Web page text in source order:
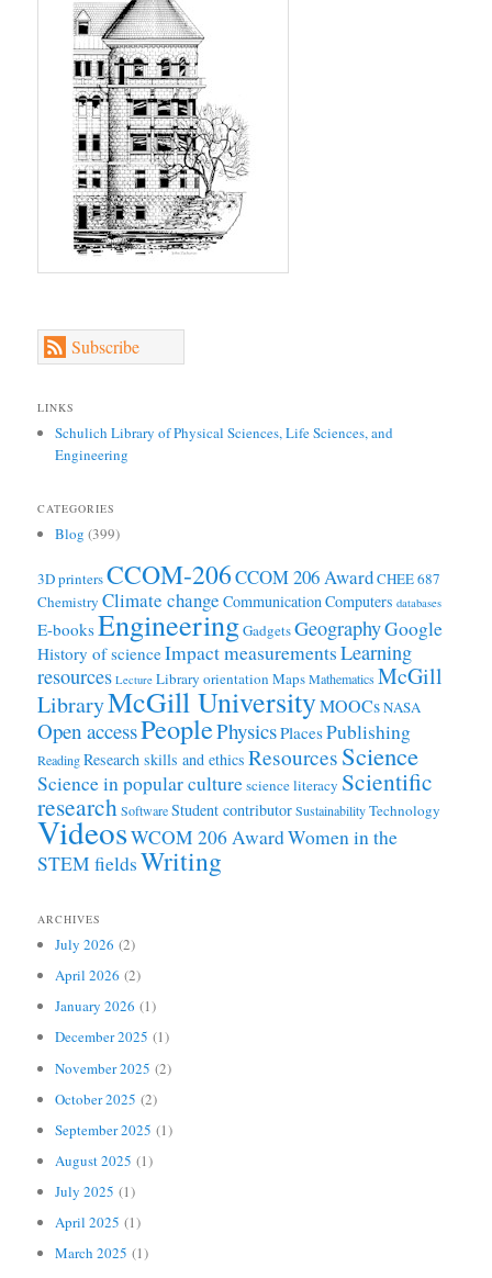
Subscribe
LINKS
Schulich Library of Physical Sciences, Life Sciences, and
Engineering
CATEGORIES
Blog (399)
3D printersCCOM-206CCOM 206 AwardCHEE 687
Chemistry Climate change Communication Computers databases
E-booksEngineeringGadgetsGeographyGoogle
History of scienceImpact measurementsLearning
resources Lecture Library orientation MapsMathematicsMcGill
LibraryMcGill UniversityMOOCsNASA
Open accessPeoplePhysicsPlacesPublishing
ReadingResearch skills and ethics Resources Science
Science in popular culturescience literacy Scientific
research SoftwareStudent contributorSustainabilityTechnology
VideosWCOM 206 AwardWomen in the
STEM fieldsWriting
ARCHIVES
July 2026 (2)
April 2026 (2)
January 2026 (1)
December 2025 (1)
November 2025 (2)
October 2025 (2)
September 2025 (1)
August 2025 (1)
July 2025 (1)
April 2025 (1)
March 2025 (1)